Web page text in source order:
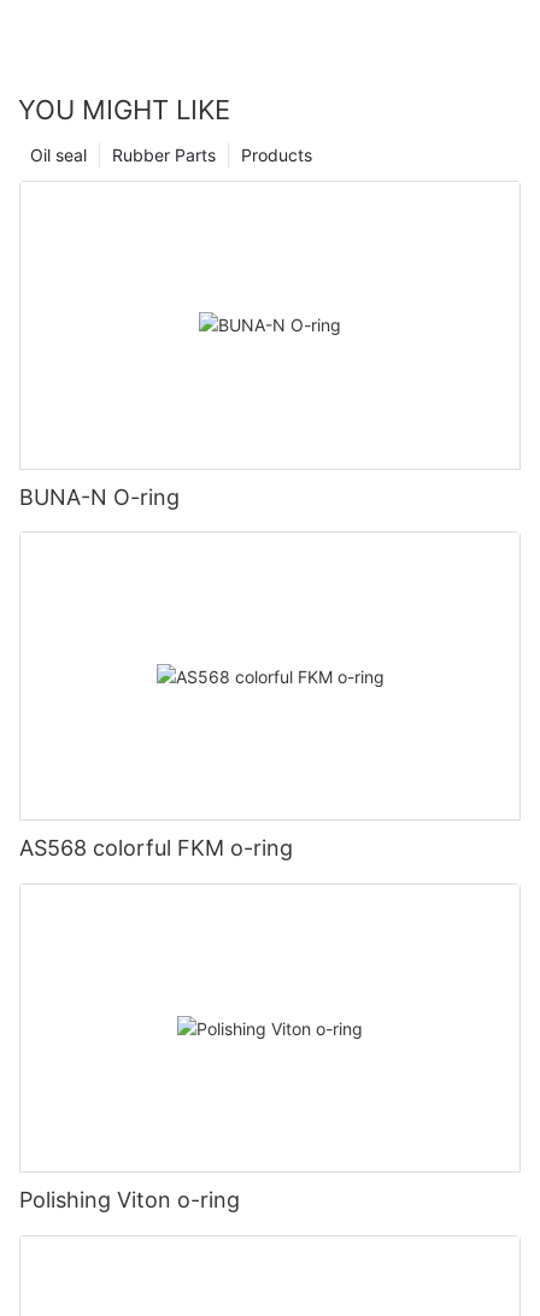
YOU MIGHT LIKE
Products
Rubber Parts
Oil seal
BUNA-N O-ring
AS568 colorful FKM o-ring
Polishing Viton o-ring